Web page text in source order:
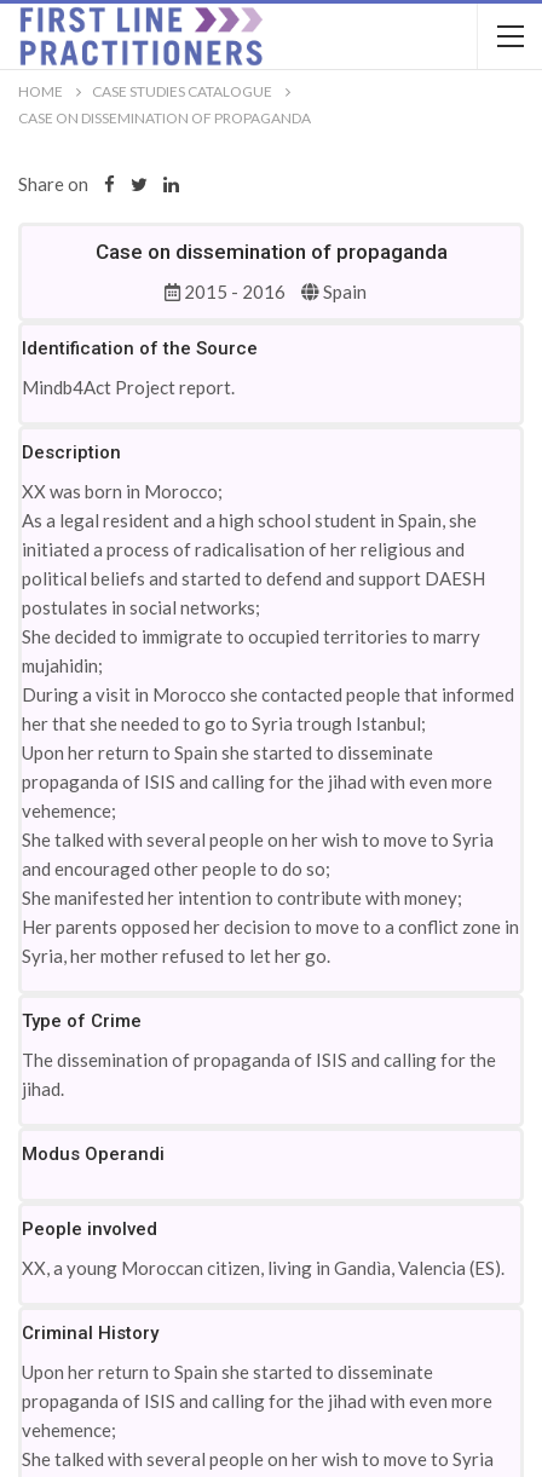
HOME
CASE STUDIES CATALOGUE
CASE ON DISSEMINATION OF PROPAGANDA
Share on
Case on dissemination of propaganda
2015 - 2016 Spain
Identification of the Source
Mindb4Act Project report.
Description
XX was born in Morocco;
As a legal resident and a high school student in Spain, she
initiated a process of radicalisation of her religious and
political beliefs and started to defend and support DAESH
postulates in social networks;
She decided to immigrate to occupied territories to marry
mujahidin;
During a visit in Morocco she contacted people that informed
her that she needed to go to Syria trough Istanbul;
Upon her return to Spain she started to disseminate
propaganda of ISIS and calling for the jihad with even more
vehemence;
She talked with several people on her wish to move to Syria
and encouraged other people to do so;
She manifested her intention to contribute with money;
Her parents opposed her decision to move to a conflict zone in
Syria, her mother refused to let her go.
Type of Crime
The dissemination of propaganda of ISIS and calling for the
jihad.
Modus Operandi
People involved
XX, a young Moroccan citizen, living in Gandìa, Valencia (ES).
Criminal History
Upon her return to Spain she started to disseminate
propaganda of ISIS and calling for the jihad with even more
vehemence;
She talked with several people on her wish to move to Syria